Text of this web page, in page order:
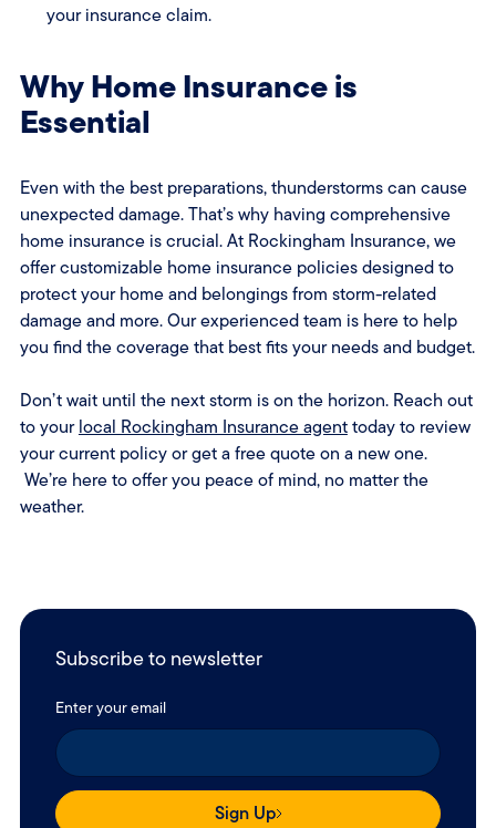
Subscribe to newsletter
Enter your email
Sign Up
your insurance claim.
Why Home Insurance is
Essential
Even with the best preparations, thunderstorms can cause
unexpected damage. That’s why having comprehensive
home insurance is crucial. At Rockingham Insurance, we
offer customizable home insurance policies designed to
protect your home and belongings from storm-related
damage and more. Our experienced team is here to help
you find the coverage that best fits your needs and budget.
Don’t wait until the next storm is on the horizon. Reach out
to yourlocal Rockingham Insurance agenttoday to review
your current policy or get a free quote on a new one.
We’re here to offer you peace of mind, no matter the
weather.